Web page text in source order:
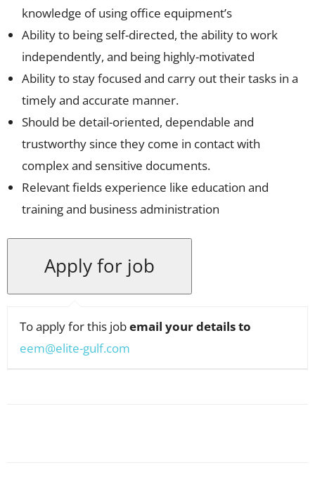
knowledge of using office equipment’s
Ability to being self-directed, the ability to work
independently, and being highly-motivated
Ability to stay focused and carry out their tasks in a
timely and accurate manner.
Should be detail-oriented, dependable and
trustworthy since they come in contact with
complex and sensitive documents.
Relevant fields experience like education and
training and business administration
To apply for this jobemail your details to
eem@elite-gulf.com